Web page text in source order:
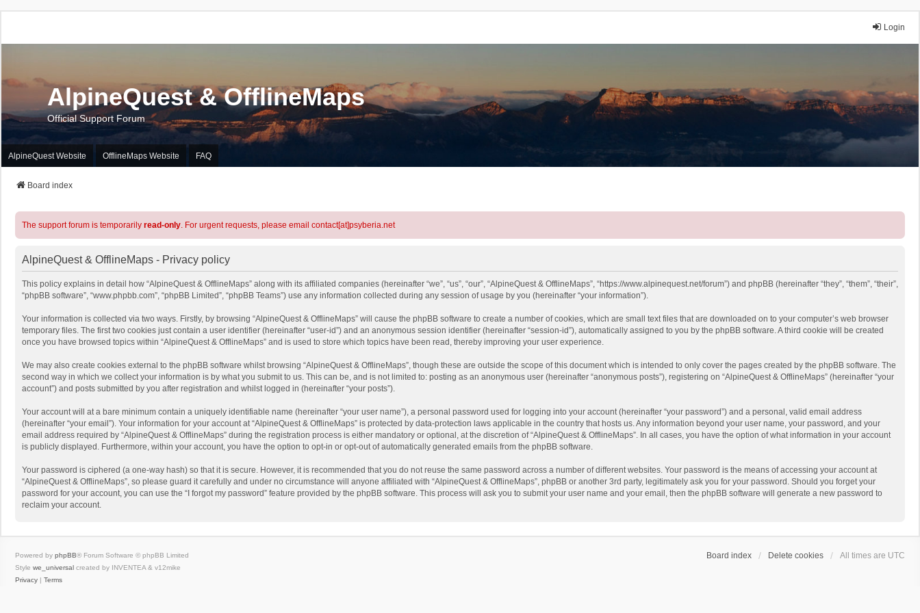
Login
AlpineQuest & OfflineMaps
Official Support Forum
AlpineQuest Website OfflineMaps Website FAQ
Board index
The support forum is temporarily read-only. For urgent requests, please email contact[at]psyberia.net
AlpineQuest & OfflineMaps - Privacy policy
This policy explains in detail how “AlpineQuest & OfflineMaps” along with its affiliated companies (hereinafter “we”, “us”, “our”, “AlpineQuest & OfflineMaps”, “https://www.alpinequest.net/forum”) and phpBB (hereinafter “they”, “them”, “their”,
“phpBB software”, “www.phpbb.com”, “phpBB Limited”, “phpBB Teams”) use any information collected during any session of usage by you (hereinafter “your information”).
Your information is collected via two ways. Firstly, by browsing “AlpineQuest & OfflineMaps” will cause the phpBB software to create a number of cookies, which are small text files that are downloaded on to your computer’s web browser
temporary files. The first two cookies just contain a user identifier (hereinafter “user-id”) and an anonymous session identifier (hereinafter “session-id”), automatically assigned to you by the phpBB software. A third cookie will be created
once you have browsed topics within “AlpineQuest & OfflineMaps” and is used to store which topics have been read, thereby improving your user experience.
We may also create cookies external to the phpBB software whilst browsing “AlpineQuest & OfflineMaps”, though these are outside the scope of this document which is intended to only cover the pages created by the phpBB software. The
second way in which we collect your information is by what you submit to us. This can be, and is not limited to: posting as an anonymous user (hereinafter “anonymous posts”), registering on “AlpineQuest & OfflineMaps” (hereinafter “your
account”) and posts submitted by you after registration and whilst logged in (hereinafter “your posts”).
Your account will at a bare minimum contain a uniquely identifiable name (hereinafter “your user name”), a personal password used for logging into your account (hereinafter “your password”) and a personal, valid email address
(hereinafter “your email”). Your information for your account at “AlpineQuest & OfflineMaps” is protected by data-protection laws applicable in the country that hosts us. Any information beyond your user name, your password, and your
email address required by “AlpineQuest & OfflineMaps” during the registration process is either mandatory or optional, at the discretion of “AlpineQuest & OfflineMaps”. In all cases, you have the option of what information in your account
is publicly displayed. Furthermore, within your account, you have the option to opt-in or opt-out of automatically generated emails from the phpBB software.
Your password is ciphered (a one-way hash) so that it is secure. However, it is recommended that you do not reuse the same password across a number of different websites. Your password is the means of accessing your account at
“AlpineQuest & OfflineMaps”, so please guard it carefully and under no circumstance will anyone affiliated with “AlpineQuest & OfflineMaps”, phpBB or another 3rd party, legitimately ask you for your password. Should you forget your
password for your account, you can use the “I forgot my password” feature provided by the phpBB software. This process will ask you to submit your user name and your email, then the phpBB software will generate a new password to
reclaim your account.
Board index Delete cookies All times are UTC
Powered by phpBB® Forum Software © phpBB Limited
Style we_universal created by INVENTEA & v12mike
Privacy | Terms